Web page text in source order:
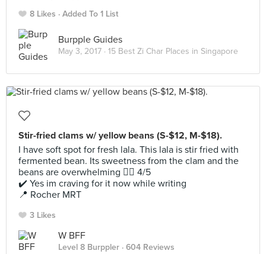
8 Likes Added To 1 List
Burpple Guides
May 3, 2017 · 15 Best Zi Char Places in Singapore
Stir-fried clams w/ yellow beans (S-$12, M-$18).
I have soft spot for fresh lala. This lala is stir fried with
fermented bean. Its sweetness from the clam and the
beans are overwhelming 👍🏻 4/5
✔️ Yes im craving for it now while writing
📍 Rocher MRT
3 Likes
W BFF
Level 8 Burppler · 604 Reviews